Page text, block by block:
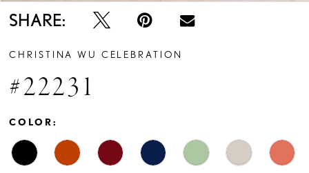
SHARE:
CHRISTINA WU CELEBRATION
#22231
COLOR: